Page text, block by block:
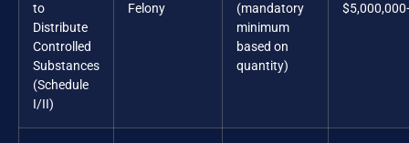
to
Distribute
Controlled
Substances
(Schedule
I/II)
Felony
(mandatory
minimum
based on
quantity)